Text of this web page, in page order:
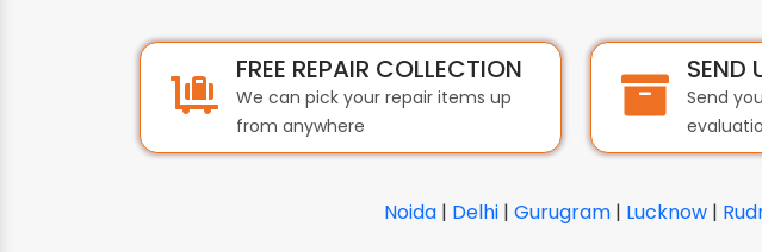
FREE REPAIR COLLECTION
We can pick your repair items up
from anywhere
SEND
Send
Noida | Delhi | Gurugram | Lucknow |